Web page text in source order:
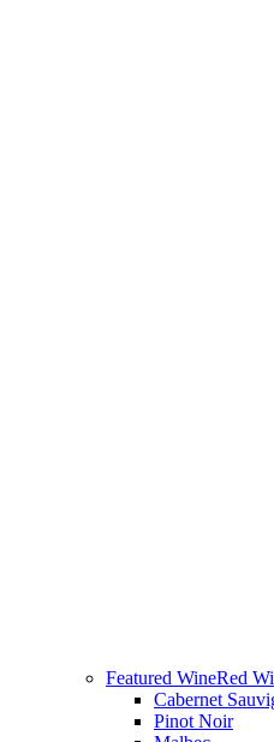
Featured WineRed
Cabernet
Pinot Noir